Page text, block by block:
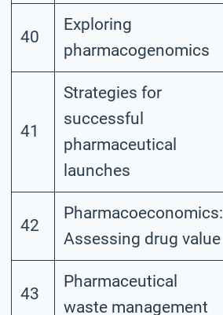
40
Exploring
pharmacogenomics
41
Strategies for
successful
pharmaceutical
launches
42
Pharmacoeconomics:
Assessing drug value
43
Pharmaceutical
waste management